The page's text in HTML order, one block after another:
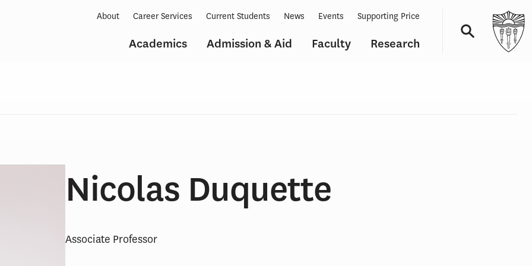
Academics Admission & Aid Faculty Research
About Career Services Current Students News Events Supporting Price
Nicolas Duquette
Associate Professor